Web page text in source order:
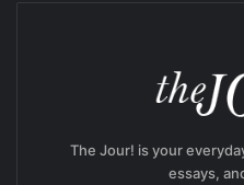
The Jour! is your
essays,